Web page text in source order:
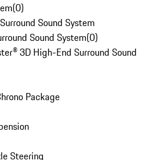
(0)
Sound System
Sound System(0)
3D High-End Surround Sound
Package
Steering